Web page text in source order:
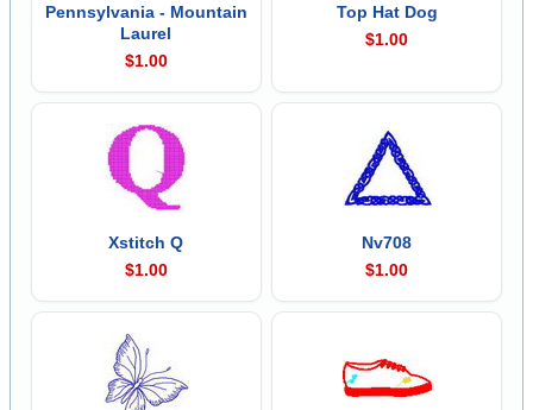
Pennsylvania - Mountain
Laurel
$1.00
Top Hat Dog
$1.00
Xstitch Q
$1.00
Nv708
$1.00